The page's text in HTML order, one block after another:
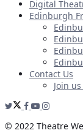
Digital
Edinburgh
Contact Us
Join
© 2022 Theatre